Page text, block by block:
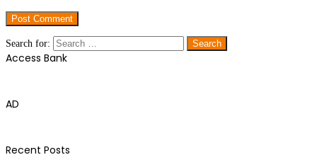
Search for:
Access Bank
AD
Recent Posts